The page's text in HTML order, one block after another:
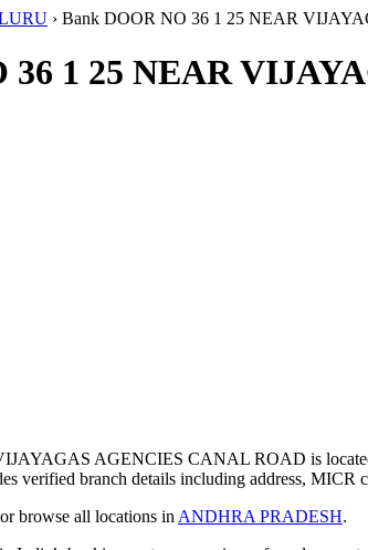
› Bank DOOR NO 36 1 25 NEAR
36 1 25 NEAR
AGENCIES CANAL ROAD is
verified branch details including address, MICR
or browse all locations in ANDHRA PRADESH.